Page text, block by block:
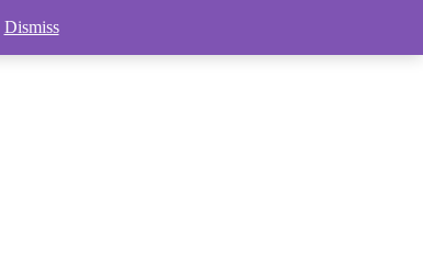
Dismiss